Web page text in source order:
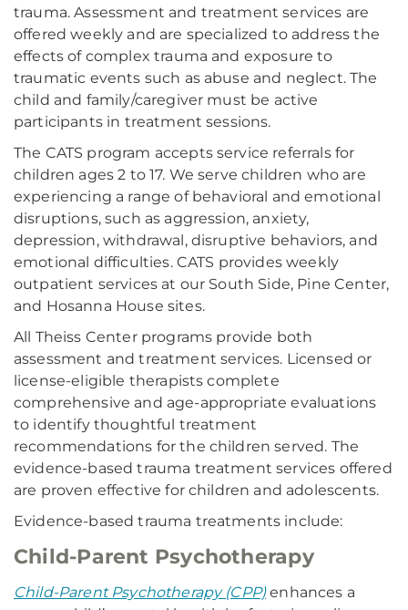
trauma. Assessment and treatment services are
offered weekly and are specialized to address the
effects of complex trauma and exposure to
traumatic events such as abuse and neglect. The
child and family/caregiver must be active
participants in treatment sessions.
The CATS program accepts service referrals for
children ages 2 to 17. We serve children who are
experiencing a range of behavioral and emotional
disruptions, such as aggression, anxiety,
depression, withdrawal, disruptive behaviors, and
emotional difficulties. CATS provides weekly
outpatient services at our South Side, Pine Center,
and Hosanna House sites.
All Theiss Center programs provide both
assessment and treatment services. Licensed or
license-eligible therapists complete
comprehensive and age-appropriate evaluations
to identify thoughtful treatment
recommendations for the children served. The
evidence-based trauma treatment services offered
are proven effective for children and adolescents.
Evidence-based trauma treatments include:
Child-Parent Psychotherapy
Child-Parent Psychotherapy (CPP)enhances a